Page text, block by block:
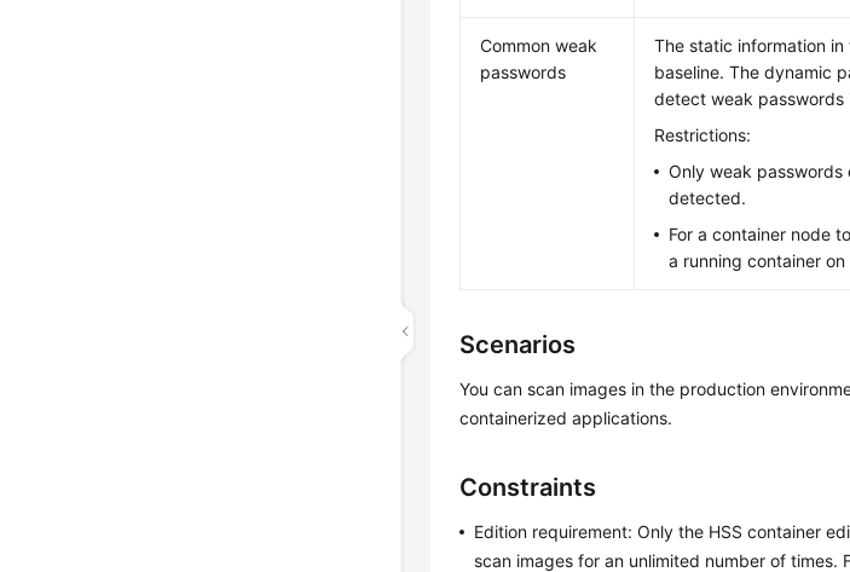
Common weak
passwords
The static information
baseline. The dynamic
detect weak passwords
Restrictions:
Only weak passwords
detected.
For a container node
a running container on
Scenarios
You can scan images in the production
containerized applications.
Constraints
Edition requirement: Only the HSS container
scan images for an unlimited number of